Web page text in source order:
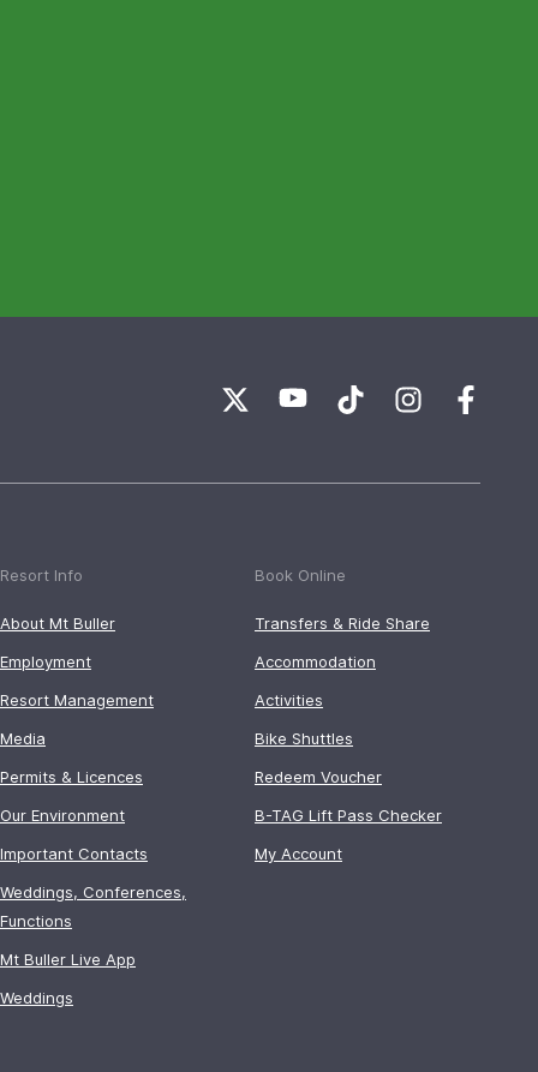
Resort Info
About Mt Buller
Employment
Resort Management
Media
Permits & Licences
Our Environment
Important Contacts
Weddings, Conferences,
Functions
Mt Buller Live App
Weddings
Book Online
Transfers & Ride Share
Accommodation
Activities
Bike Shuttles
Redeem Voucher
B-TAG Lift Pass Checker
My Account